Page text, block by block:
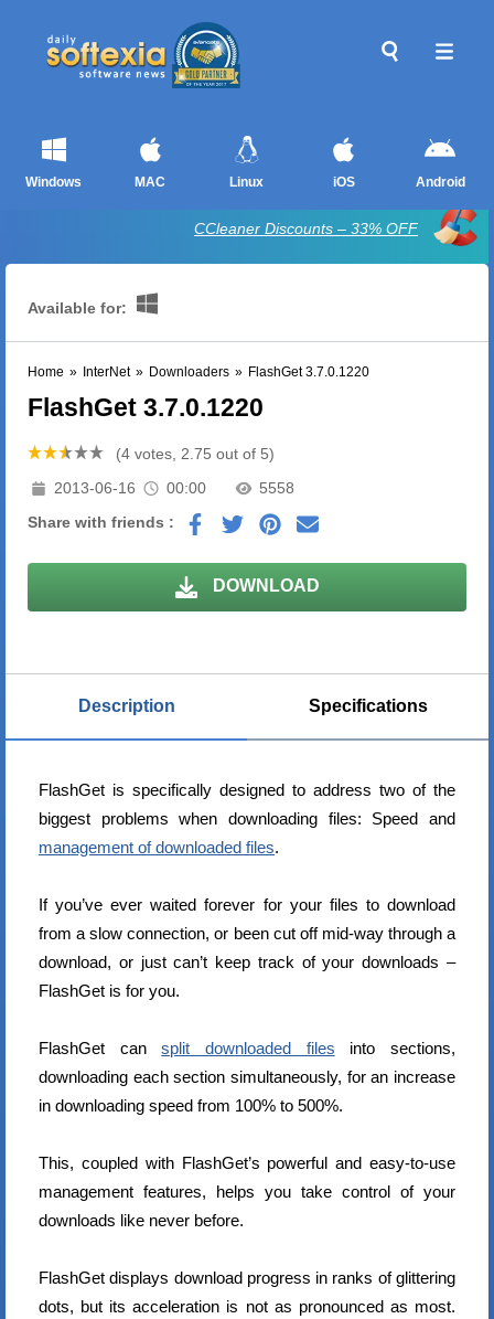
Windows MAC Linux iOS Android
CCleaner Discounts – 33% OFF
Available for:
Home » InterNet » Downloaders » FlashGet 3.7.0.1220
FlashGet 3.7.0.1220
(4 votes, 2.75 out of 5)
2013-06-16
00:00
5558
Share with friends :
DOWNLOAD
Description Specifications
FlashGet is specifically designed to address two of the
biggest problems when downloading files: Speed and
management of downloaded files.
If you’ve ever waited forever for your files to download
from a slow connection, or been cut off mid-way through a
download, or just can’t keep track of your downloads –
FlashGet is for you.
FlashGet cansplit downloaded files into sections,
downloading each section simultaneously, for an increase
in downloading speed from 100% to 500%.
This, coupled with FlashGet’s powerful and easy-to-use
management features, helps you take control of your
downloads like never before.
FlashGet displays download progress in ranks of glittering
dots, but its acceleration is not as pronounced as most.